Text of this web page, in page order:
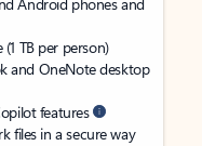
TB per person)
and OneNote desktop
features
files in a secure way